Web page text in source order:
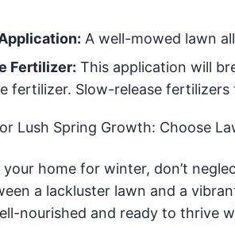
A well-mowed lawn
Fertilizer: This application will
fertilizer. Slow-release
Lush Spring Growth: Choose
your home for winter, don’t
a lackluster lawn and a
nourished and ready to thrive